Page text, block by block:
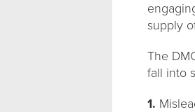
supply
The
fall into
1.